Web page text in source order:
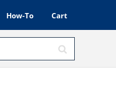
How-To Cart